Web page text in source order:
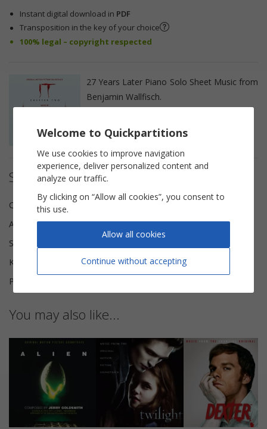
Instant digital download in PDF
Transposition in the key of your choice
100% legal – copyright respected
27 Years Later Piano Solo Sheet Music from
Benjamin Wallfisch.
Sheet music details
Composer(s)
Benjamin Wallfisch
Arranger
Tom Gerou
Scoring
Key
C major
Pages
You may also like...
Welcome to Quickpartitions
We use cookies to improve navigation
experience, deliver personalized content and
analyze our traffic.
By clicking on “Allow all cookies”, you consent to
this use.
Continue without accepting
Allow all cookies